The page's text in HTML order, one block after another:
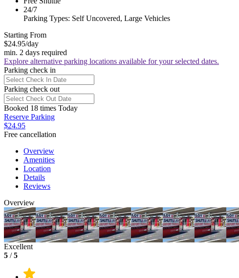
24/7
Parking Types: Self Uncovered, Large Vehicles
Starting From
$24.95/day
min. 2 days required
Explore alternative parking locations available for your selected dates.
Parking check in
Parking check out
Booked 18 times Today
Reserve Parking
$24.95
Free cancellation
Overview
Amenities
Location
Details
Reviews
Overview
Excellent
5 /5